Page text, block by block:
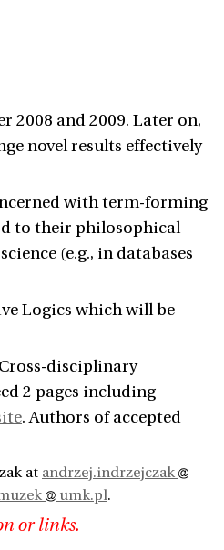
2008 and 2009. Later on,
novel results effectively
with term-forming
to their philosophical
(e.g., in databases
Logics which will be
disciplinary
2 pages including
. Authors of accepted
at andrzej.indrzejczak
umk.pl.
or links.